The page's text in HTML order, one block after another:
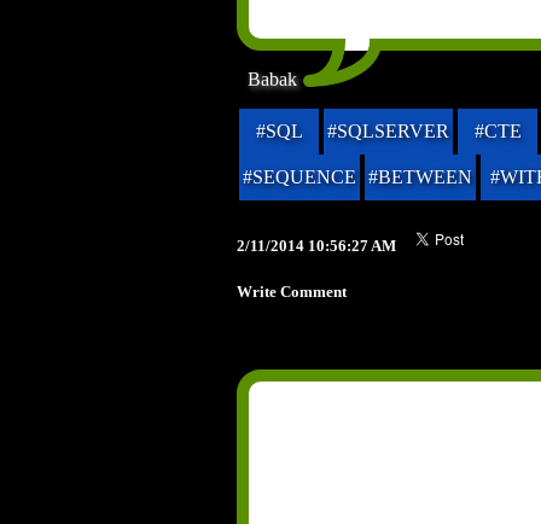
Babak
#SQL #SQLSERVER #CTE
#SEQUENCE #BETWEEN
2/11/2014 10:56:27 AM
Write Comment